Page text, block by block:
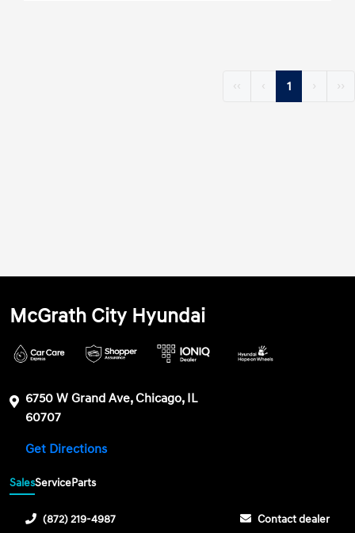
‹‹ ‹ 1 › ››
McGrath City Hyundai
6750 W Grand Ave, Chicago, IL
60707
Get Directions
SalesServiceParts
(872) 219-4987 Contact dealer